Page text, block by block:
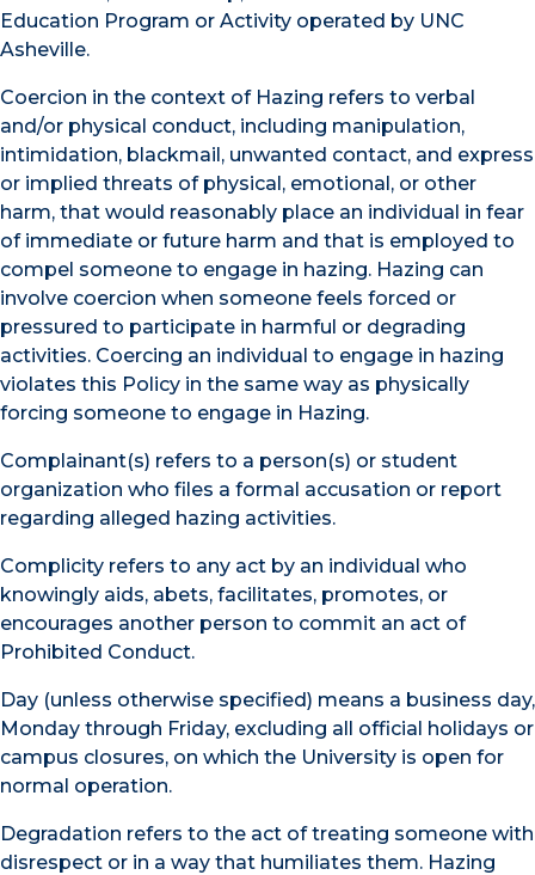
Education Program or Activity operated by UNC
Asheville.
Coercion in the context of Hazing refers to verbal
and/or physical conduct, including manipulation,
intimidation, blackmail, unwanted contact, and express
or implied threats of physical, emotional, or other
harm, that would reasonably place an individual in fear
of immediate or future harm and that is employed to
compel someone to engage in hazing. Hazing can
involve coercion when someone feels forced or
pressured to participate in harmful or degrading
activities. Coercing an individual to engage in hazing
violates this Policy in the same way as physically
forcing someone to engage in Hazing.
Complainant(s) refers to a person(s) or student
organization who files a formal accusation or report
regarding alleged hazing activities.
Complicity refers to any act by an individual who
knowingly aids, abets, facilitates, promotes, or
encourages another person to commit an act of
Prohibited Conduct.
Day (unless otherwise specified) means a business day,
Monday through Friday, excluding all official holidays or
campus closures, on which the University is open for
normal operation.
Degradation refers to the act of treating someone with
disrespect or in a way that humiliates them. Hazing